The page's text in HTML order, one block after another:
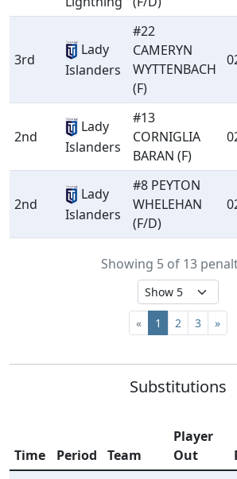
3rd
Lady
Islanders
#22
CAMERYN
WYTTENBACH
(F)
2nd
Lady
Islanders
#13
CORNIGLIA
BARAN (F)
2nd
Lady
Islanders
#8 PEYTON
WHELEHAN
(F/D)
Showing 5 of 13
« 1 2 3 »
Substitutions
Time Period Team
Player
Out